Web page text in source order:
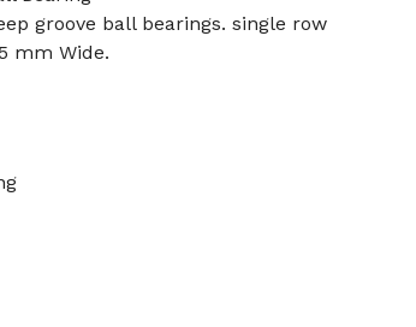
groove ball bearings. single row
mm Wide.